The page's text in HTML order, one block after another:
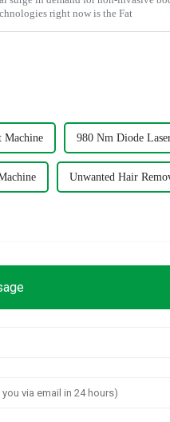
right now is the Fat
Machine 980 Nm Diode
Unwanted Hair